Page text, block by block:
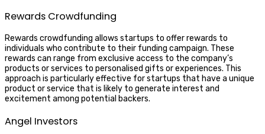
Rewards Crowdfunding
Rewards crowdfunding allows startups to offer rewards to
individuals who contribute to their funding campaign. These
rewards can range from exclusive access to the company’s
products or services to personalised gifts or experiences. This
approach is particularly effective for startups that have a unique
product or service that is likely to generate interest and
excitement among potential backers.
Angel Investors